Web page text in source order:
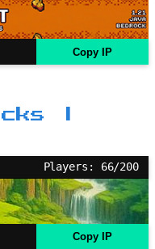
Copy IP
|
Players: 66/200
Copy IP